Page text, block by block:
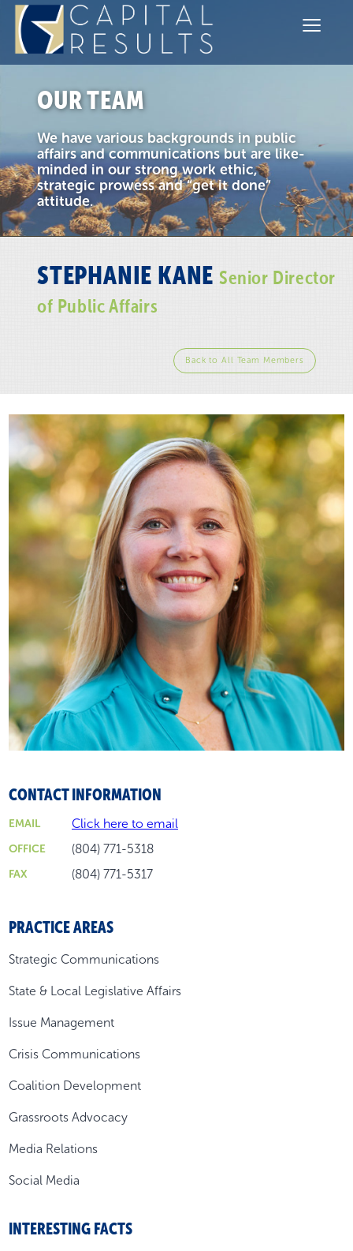
≡
Communications
Government Relations
Sectors
Team
Contact
OUR TEAM
We have various backgrounds in public
affairs and communications but are like-
minded in our strong work ethic,
strategic prowess and “get it done”
attitude.
STEPHANIE KANESenior Director
of Public Affairs
Back to All Team Members
CONTACT INFORMATION
Click here to email
EMAIL
(804) 771-5318
OFFICE
(804) 771-5317
FAX
PRACTICE AREAS
Strategic Communications
State & Local Legislative Affairs
Issue Management
Crisis Communications
Coalition Development
Grassroots Advocacy
Media Relations
Social Media
INTERESTING FACTS